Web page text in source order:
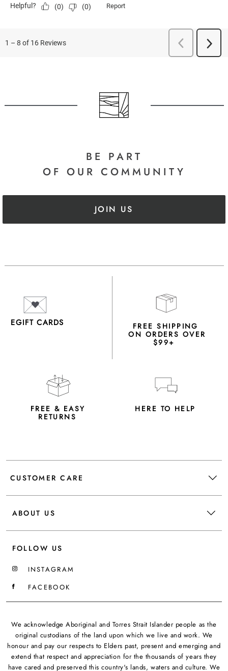
BE PART
OF OUR COMMUNITY
JOIN US
EGIFT CARDS FREE SHIPPING
ON ORDERS OVER
$99+
FREE & EASY
RETURNS
HERE TO HELP
CUSTOMER CARE
ABOUT US
FOLLOW US
INSTAGRAM
FACEBOOK
We acknowledge Aboriginal and Torres Strait Islander people as the
original custodians of the land upon which we live and work. We
honour and pay our respects to Elders past, present and emerging and
extend that respect and appreciation for the thousands of years they
have cared and preserved this country's lands, waters and culture. We